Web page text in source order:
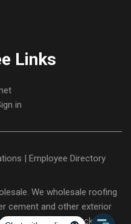
Links
in
| Employee Directory
. We wholesale roofing
cement and other exterior
and Northern Kentucky.